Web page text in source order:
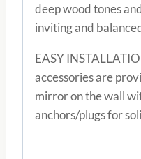
deep wood tones
inviting and
EASY
accessories are
mirror on the wall
anchors/plugs for